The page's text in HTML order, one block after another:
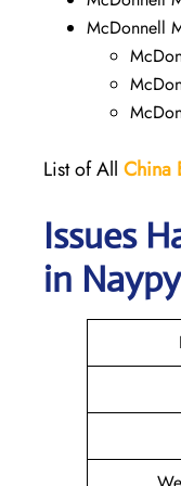
McDonnell
List of All China
Issues
in